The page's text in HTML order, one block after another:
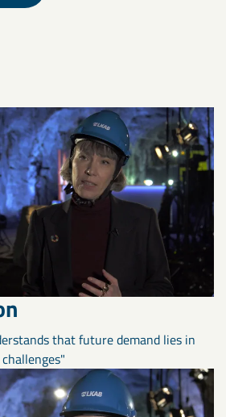
that future demand lies in